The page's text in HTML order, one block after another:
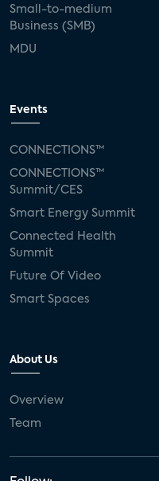
Small-to-medium
Business (SMB)
MDU
Events
CONNECTIONS™
CONNECTIONS™
Summit/CES
Smart Energy Summit
Connected Health
Summit
Future Of Video
Smart Spaces
About Us
Overview
Team